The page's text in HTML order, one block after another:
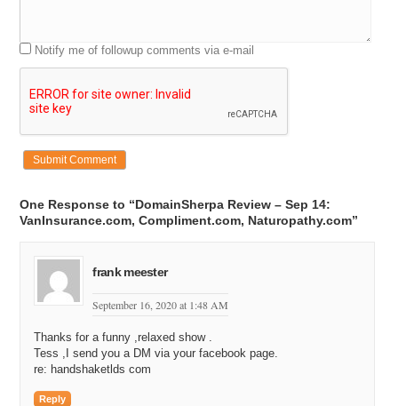
Notify me of followup comments via e-mail
One Response to “DomainSherpa Review – Sep 14:
VanInsurance.com, Compliment.com, Naturopathy.com”
frank meester
September 16, 2020 at 1:48 AM
Thanks for a funny ,relaxed show .
Tess ,I send you a DM via your facebook page.
re: handshaketlds com
Reply